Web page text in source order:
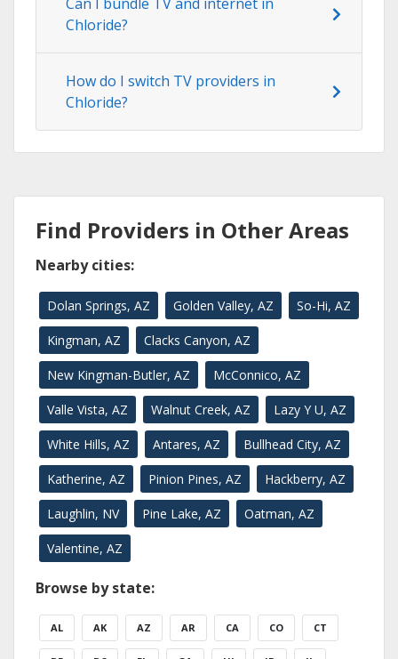
Can I bundle TV and internet in
Chloride?
How do I switch TV providers in
Chloride?
Find Providers in Other Areas
Nearby cities:
Dolan Springs, AZ Golden Valley, AZ So-Hi, AZ
Kingman, AZ Clacks Canyon, AZ
New Kingman-Butler, AZ McConnico, AZ
Valle Vista, AZ Walnut Creek, AZ Lazy Y U, AZ
White Hills, AZ Antares, AZ Bullhead City, AZ
Katherine, AZ Pinion Pines, AZ Hackberry, AZ
Laughlin, NV Pine Lake, AZ Oatman, AZ
Valentine, AZ
Browse by state:
AL AK AZ AR CA CO CT